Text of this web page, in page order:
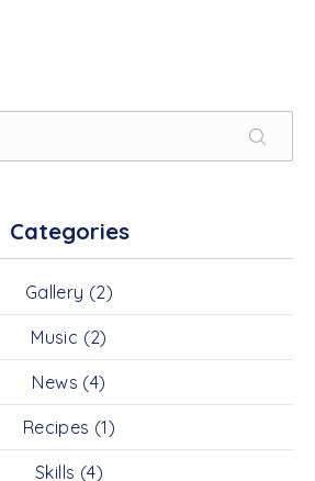
Categories
Gallery (2)
Music (2)
News (4)
Recipes (1)
Skills (4)